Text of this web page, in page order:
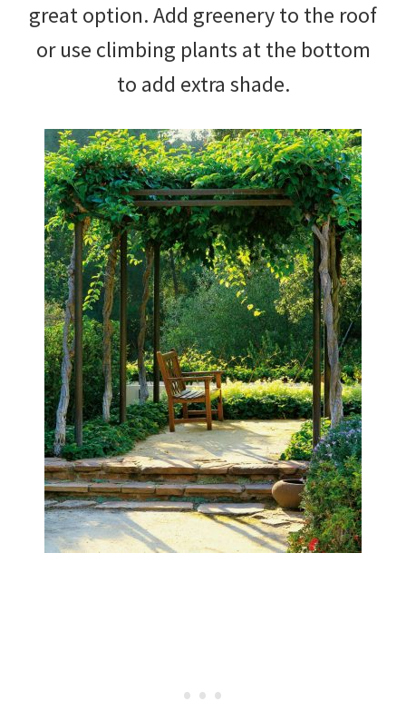
great option. Add greenery to the roof
or use climbing plants at the bottom
to add extra shade.